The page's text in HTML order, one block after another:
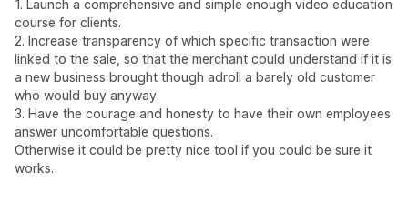
1. Launch a comprehensive and simple enough video education
course for clients.
2. Increase transparency of which specific transaction were
linked to the sale, so that the merchant could understand if it is
a new business brought though adroll a barely old customer
who would buy anyway.
3. Have the courage and honesty to have their own employees
answer uncomfortable questions.
Otherwise it could be pretty nice tool if you could be sure it
works.